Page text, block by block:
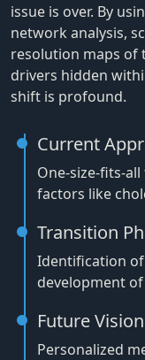
issue is over. By
network analysis,
resolution maps of
drivers hidden
shift is profound.
Current
One-size-fits-
factors like
Transition
Identification
development
Future Vision
Personalized